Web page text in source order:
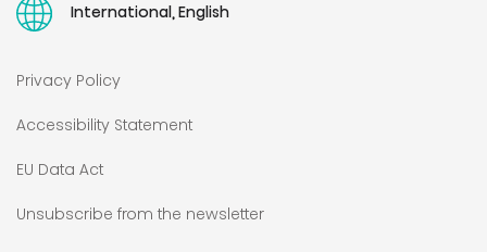
International, English
Privacy Policy
Accessibility Statement
EU Data Act
Unsubscribe from the newsletter